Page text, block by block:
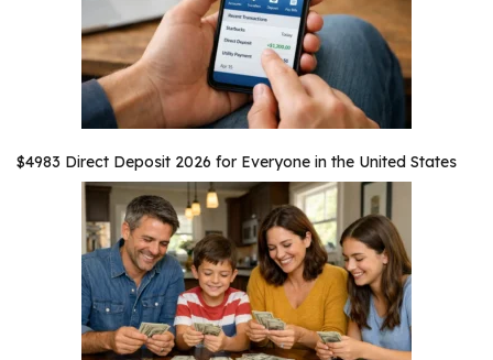
$4983 Direct Deposit 2026 for Everyone in the United States